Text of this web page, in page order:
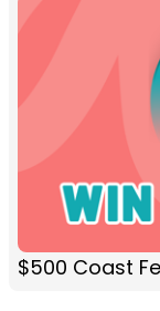
$500 Coast